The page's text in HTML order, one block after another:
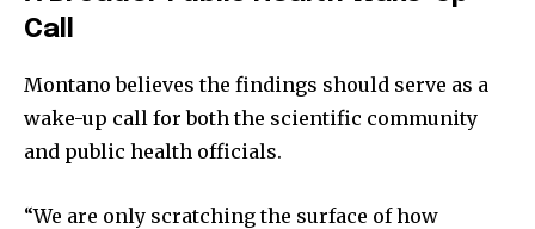
Call
Montano believes the findings should serve as a
wake-up call for both the scientific community
and public health officials.
“We are only scratching the surface of how